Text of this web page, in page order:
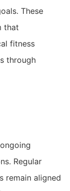
These
that
fitness
through
Regular
remain aligned